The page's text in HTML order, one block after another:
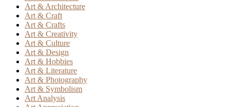
Art & Architecture
Art & Craft
Art & Crafts
Art & Creativity
Art & Culture
Art & Design
Art & Hobbies
Art & Literature
Art & Photography
Art & Symbolism
Art Analysis